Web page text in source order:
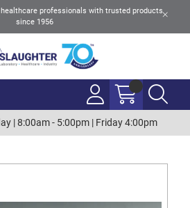
professionals with trusted products
since 1956
| 8:00am - 5:00pm | Friday 4:00pm